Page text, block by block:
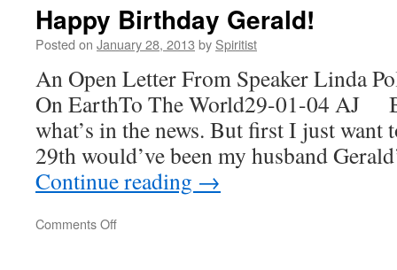
In
Their
Happy Birthday Gerald!
Posted on January 28, 2013 by Spiritist
An Open Letter From Speaker Linda
On EarthTo The World29-01-04 AJ
what’s in the news. But first I just want
29th would’ve been my husband
Continue reading →
Comments Offon